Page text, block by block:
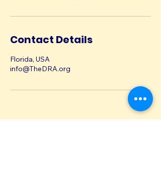
Contact Details
Florida, USA
info@TheDRA.org